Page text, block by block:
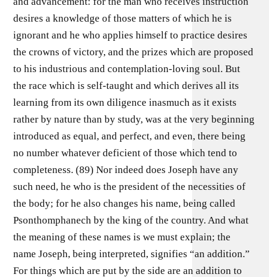
desires a knowledge of those matters of which he is
ignorant and he who applies himself to practice desires
the crowns of victory, and the prizes which are proposed
to his industrious and contemplation-loving soul. But
the race which is self-taught and which derives all its
learning from its own diligence inasmuch as it exists
rather by nature than by study, was at the very beginning
introduced as equal, and perfect, and even, there being
no number whatever deficient of those which tend to
completeness. (89) Nor indeed does Joseph have any
such need, he who is the president of the necessities of
the body; for he also changes his name, being called
Psonthomphanech by the king of the country. And what
the meaning of these names is we must explain; the
name Joseph, being interpreted, signifies “an addition.”
For things which are put by the side are an addition to